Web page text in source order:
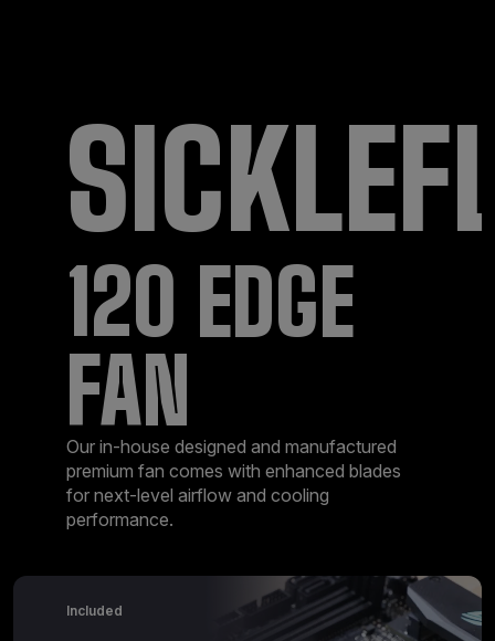
120 EDGE
FAN
Our in-house designed and manufactured
premium fan comes with enhanced blades
for next-level airflow and cooling
performance.
Included